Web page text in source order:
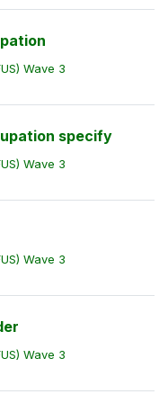
Wave 3
specify
Wave 3
Wave 3
Wave 3